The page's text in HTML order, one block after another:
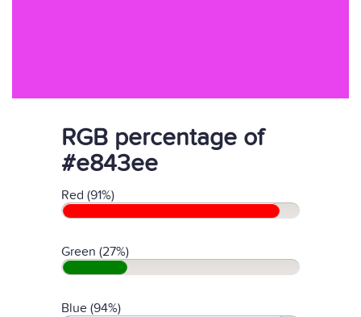
RGB percentage of
#e843ee
Red (91%)
Green (27%)
Blue (94%)